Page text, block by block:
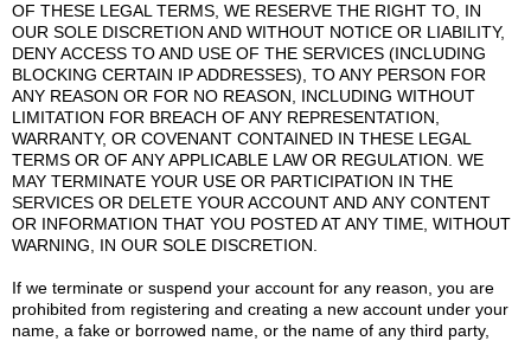
OF THESE LEGAL TERMS, WE RESERVE THE RIGHT TO, IN
OUR SOLE DISCRETION AND WITHOUT NOTICE OR LIABILITY,
DENY ACCESS TO AND USE OF THE SERVICES (INCLUDING
BLOCKING CERTAIN IP ADDRESSES), TO ANY PERSON FOR
ANY REASON OR FOR NO REASON, INCLUDING WITHOUT
LIMITATION FOR BREACH OF ANY REPRESENTATION,
WARRANTY, OR COVENANT CONTAINED IN THESE LEGAL
TERMS OR OF ANY APPLICABLE LAW OR REGULATION. WE
MAY TERMINATE YOUR USE OR PARTICIPATION IN THE
SERVICES OR DELETE YOUR ACCOUNT AND ANY CONTENT
OR INFORMATION THAT YOU POSTED AT ANY TIME, WITHOUT
WARNING, IN OUR SOLE DISCRETION.
If we terminate or suspend your account for any reason, you are
prohibited from registering and creating a new account under your
name, a fake or borrowed name, or the name of any third party,